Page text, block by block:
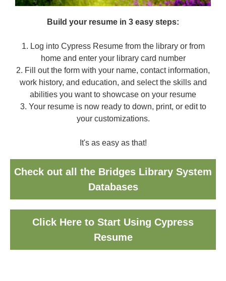
Build your resume in 3 easy steps:
1. Log into Cypress Resume from the library or from
home and enter your library card number
2. Fill out the form with your name, contact information,
work history, and education, and select the skills and
abilities you want to showcase on your resume
3. Your resume is now ready to down, print, or edit to
your customizations.
It's as easy as that!
Check out all the Bridges Library System
Databases
Click Here to Start Using Cypress
Resume